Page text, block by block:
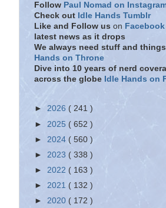
Follow Paul Nomad on
Check out Idle Hands Tumblr
Like and Follow us on Facebook
latest news as it drops
We always need stuff and
Hands on Throne
Dive into 10 years of nerd
across the globe Idle Hands on
► 2026 ( 241 )
► 2025 ( 652 )
► 2024 ( 560 )
► 2023 ( 338 )
► 2022 ( 163 )
► 2021 ( 132 )
► 2020 ( 172 )